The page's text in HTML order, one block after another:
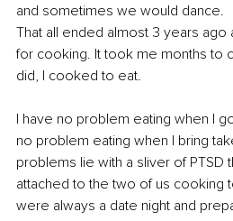
and sometimes we would dance.
That all ended almost 3 years ago
for cooking. It took me months to
did, I cooked to eat.
I have no problem eating when I
no problem eating when I bring
problems lie with a sliver of PTSD
attached to the two of us cooking
were always a date night and